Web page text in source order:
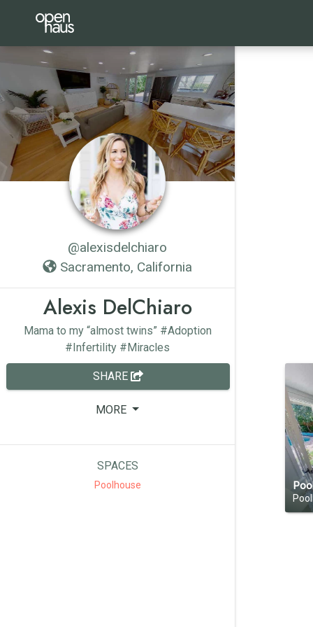
@alexisdelchiaro
Sacramento, California
Alexis DelChiaro
Mama to my “almost twins” #Adoption
#Infertility #Miracles
SHARE
MORE
SPACES
Poolhouse